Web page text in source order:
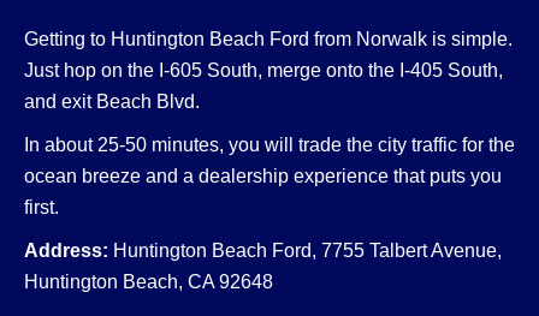
Getting to Huntington Beach Ford from Norwalk is simple.
Just hop on the I-605 South, merge onto the I-405 South,
and exit Beach Blvd.
In about 25-50 minutes, you will trade the city traffic for the
ocean breeze and a dealership experience that puts you
first.
Address: Huntington Beach Ford, 7755 Talbert Avenue,
Huntington Beach, CA 92648